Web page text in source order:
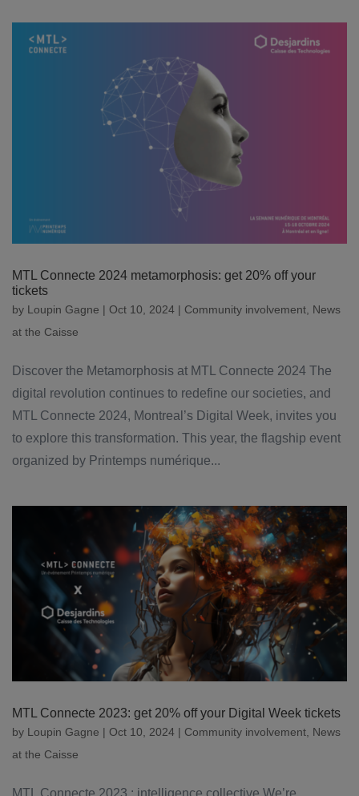
MTL Connecte 2024 metamorphosis: get 20% off your
tickets
by Loupin Gagne | Oct 10, 2024 | Community involvement News
at the Caisse
Discover the Metamorphosis at MTL Connecte 2024 The
digital revolution continues to redefine our societies, and
MTL Connecte 2024, Montreal’s Digital Week, invites you
to explore this transformation. This year, the flagship event
organized by Printemps numérique...
MTL Connecte 2023: get 20% off your Digital Week tickets
by Loupin Gagne | Oct 10, 2024 | Community involvement News
at the Caisse
MTL Connecte 2023 : intelligence collective We’re